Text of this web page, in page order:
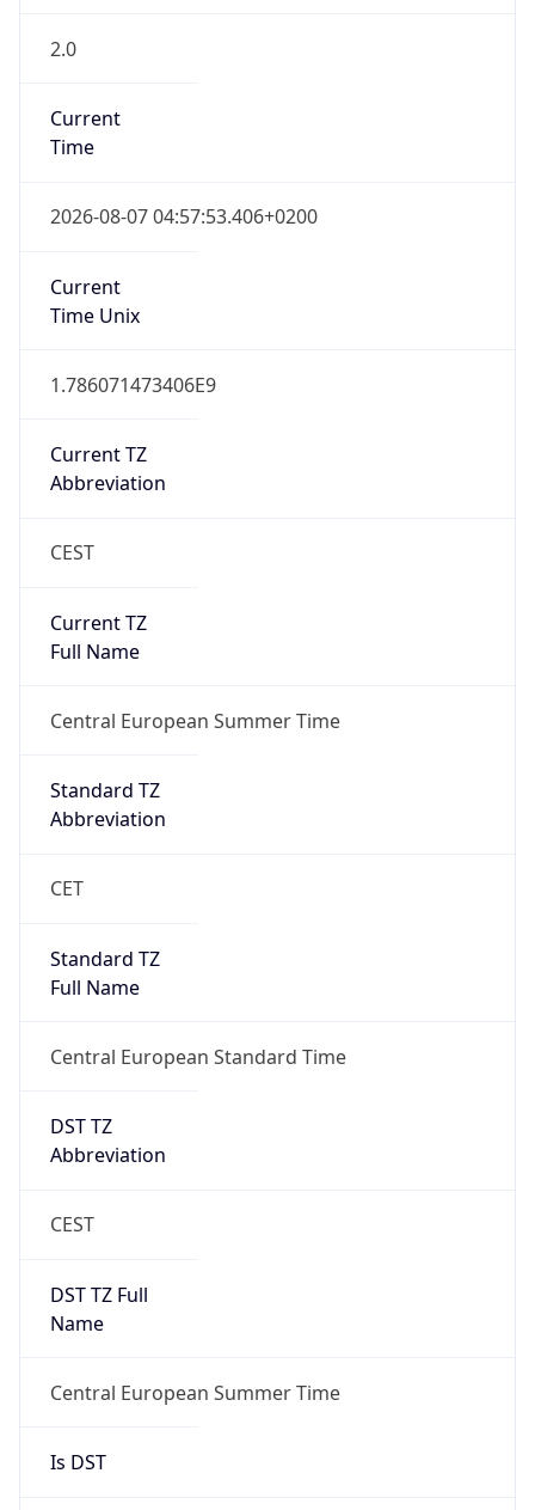
2.0
Current
Time
2026-08-07 04:57:53.406+0200
Current
Time Unix
1.786071473406E9
Current TZ
Abbreviation
CEST
Current TZ
Full Name
Central European Summer Time
Standard TZ
Abbreviation
CET
Standard TZ
Full Name
Central European Standard Time
DST TZ
Abbreviation
CEST
DST TZ Full
Name
Central European Summer Time
Is DST